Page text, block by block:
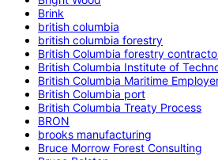
Brink
british columbia
british columbia forestry
British Columbia forestry
British Columbia Institute of
British Columbia Maritime
British Columbia port
British Columbia Treaty Process
BRON
brooks manufacturing
Bruce Morrow Forest Consulting